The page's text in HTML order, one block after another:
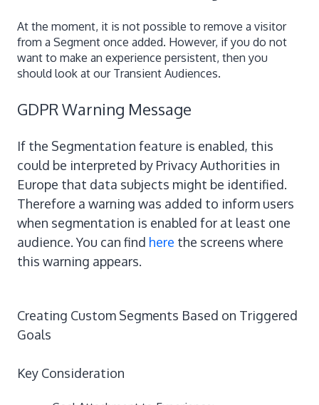
At the moment, it is not possible to remove a visitor
from a Segment once added. However, if you do not
want to make an experience persistent, then you
should look at our Transient Audiences.
GDPR Warning Message
If the Segmentation feature is enabled, this
could be interpreted by Privacy Authorities in
Europe that data subjects might be identified.
Therefore a warning was added to inform users
when segmentation is enabled for at least one
audience. You can find here the screens where
this warning appears.
Creating Custom Segments Based on Triggered
Goals
Key Consideration